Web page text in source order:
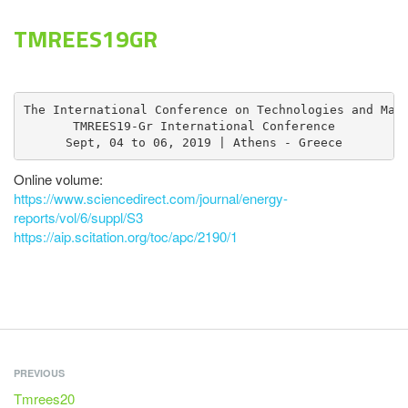
TMREES19GR
The International Conference on Technologies and
TMREES19-Gr International Conference
Sept, 04 to 06, 2019 | Athens - Greece
Online volume:
https://www.sciencedirect.com/journal/energy-
reports/vol/6/suppl/S3
https://aip.scitation.org/toc/apc/2190/1
PREVIOUS
Tmrees20